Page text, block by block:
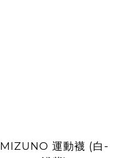
MIZUNO 運動襪 (白-